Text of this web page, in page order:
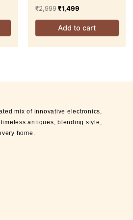
₹2,999 ₹1,499
Add to cart
mix of innovative electronics,
antiques, blending style,
home.